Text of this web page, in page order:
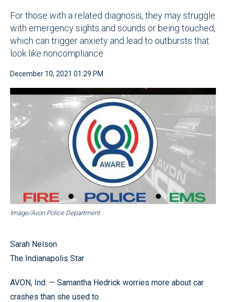
For those with a related diagnosis, they may struggle
with emergency sights and sounds or being touched,
which can trigger anxiety and lead to outbursts that
look like noncompliance
December 10, 2021 01:29 PM
Image/Avon Police Department
Sarah Nelson
The Indianapolis Star
AVON, Ind. — Samantha Hedrick worries more about car
crashes than she used to.